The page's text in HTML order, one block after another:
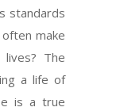
standards
make
The
a life of
is a true